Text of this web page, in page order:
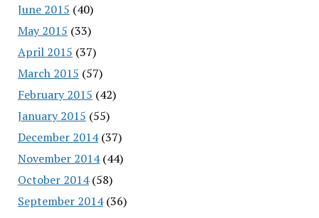
June 2015 (40)
May 2015 (33)
April 2015 (37)
March 2015 (57)
February 2015 (42)
January 2015 (55)
December 2014(37)
November 2014(44)
October 2014(58)
September 2014(36)